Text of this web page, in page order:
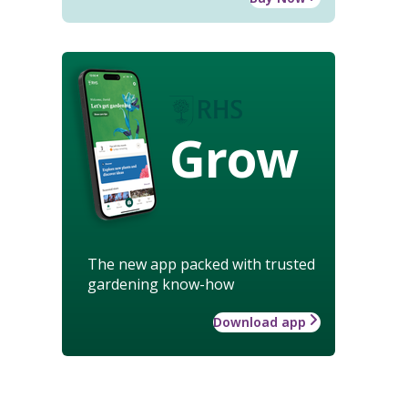
Grow
The new app packed with trusted
gardening know-how
Download app